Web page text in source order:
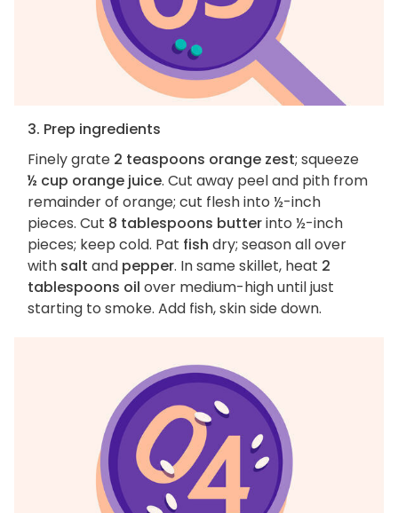
3. Prep ingredients
Finely grate 2 teaspoons orange zest; squeeze
½ cup orange juice. Cut away peel and pith from
remainder of orange; cut flesh into ½-inch
pieces. Cut 8 tablespoons butterinto ½-inch
pieces; keep cold. Pat fish dry; season all over
with salt and pepper. In same skillet, heat 2
tablespoons oil over medium-high until just
starting to smoke. Add fish, skin side down.